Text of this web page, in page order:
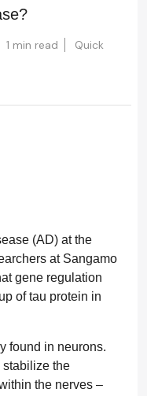
1 min read
Quick
(AD) at the
at Sangamo
gene regulation
of tau protein in
found in neurons.
stabilize the
the nerves –